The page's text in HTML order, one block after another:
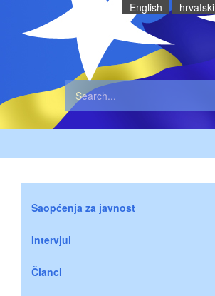
English hrvatski
Saopćenja za javnost
Intervjui
Članci